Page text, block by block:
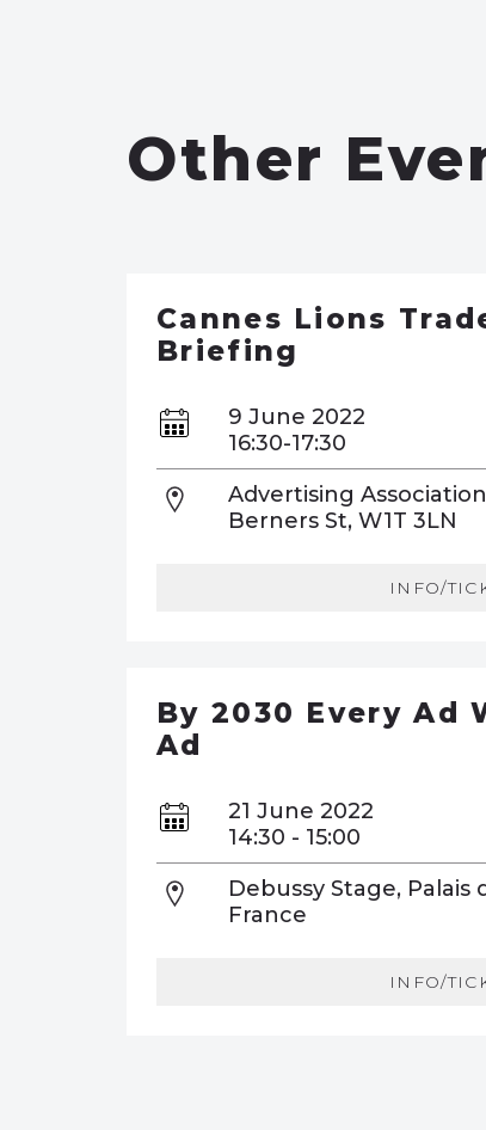
Other
Cannes Lions
Briefing
9 June 2022
16:30-17:30
Advertising
Berners St, W1T 3LN
INFO/
By 2030 Every Ad
Ad
21 June 2022
14:30 - 15:00
Debussy Stage, Palais
France
INFO/